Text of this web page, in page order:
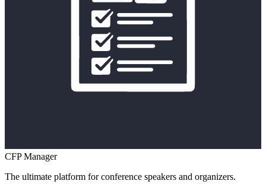
CFP Manager
The ultimate platform for conference speakers and organizers.